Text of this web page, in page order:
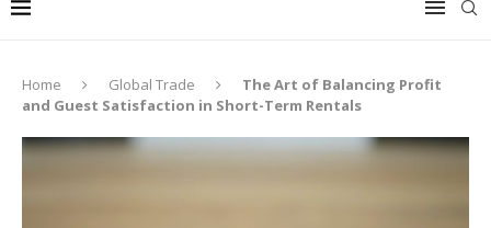
Home Global Trade
The Art of Balancing Profit
and Guest Satisfaction in Short-Term Rentals